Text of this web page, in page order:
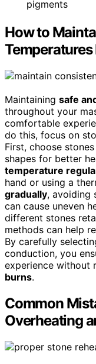
pigments
How to
Temperatures
Maintaining safe
throughout your
comfortable
do this, focus on
First, choose
shapes for better
temperature
hand or using a
gradually, avoiding
can cause uneven
different stones
methods can help
By carefully
conduction, you
experience without
burns.
Common
Overheating